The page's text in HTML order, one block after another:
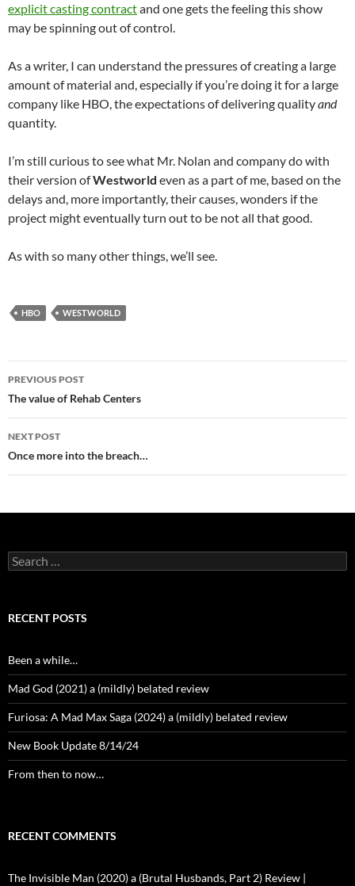
explicit casting contractand one gets the feeling this show
may be spinning out of control.
As a writer, I can understand the pressures of creating a large
amount of material and, especially if you’re doing it for a large
company like HBO, the expectations of delivering qualityand
quantity.
I’m still curious to see what Mr. Nolan and company do with
their version ofWestworld even as a part of me, based on the
delays and, more importantly, their causes, wonders if the
project might eventually turn out to be not all that good.
As with so many other things, we’ll see.
HBO WESTWORLD
Post
navigation
PREVIOUS POST
The value of Rehab Centers
NEXT POST
Once more into the breach…
Search
for:
RECENT POSTS
Been a while…
Mad God (2021) a (mildly) belated review
Furiosa: A Mad Max Saga (2024) a (mildly) belated review
New Book Update 8/14/24
From then to now…
RECENT COMMENTS
The Invisible Man (2020) a (Brutal Husbands, Part 2) Review |